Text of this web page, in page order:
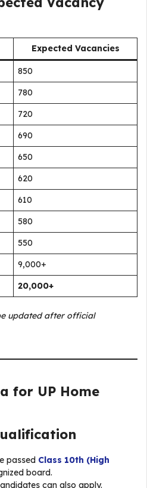
Expected Vacancies
850
780
720
690
650
620
610
580
550
9,000+
20,000+
updated after official
for UP Home
passed Class 10th (High
board.
can also apply.